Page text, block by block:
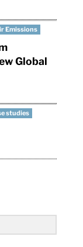
Emissions
Global
studies